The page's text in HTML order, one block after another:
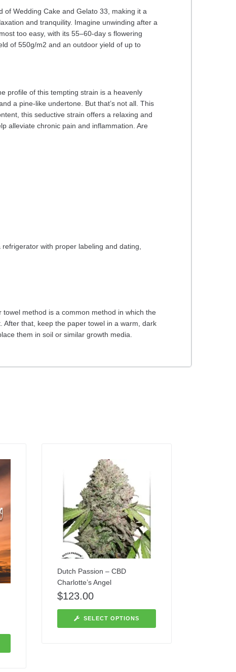
of Wedding Cake and Gelato 33, making it a
and tranquility. Imagine unwinding after a
too easy, with its 55–60-day s flowering
of 550g/m2 and an outdoor yield of up to
profile of this tempting strain is a heavenly
a pine-like undertone. But that’s not all. This
this seductive strain offers a relaxing and
alleviate chronic pain and inflammation. Are
with proper labeling and dating,
method is a common method in which the
that, keep the paper towel in a warm, dark
them in soil or similar growth media.
Dutch Passion – CBD
Charlotte’s Angel
$123.00
SELECT OPTIONS